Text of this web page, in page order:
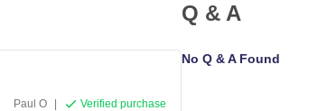
Paul O | Verified purchase
Q & A
No Q & A Found